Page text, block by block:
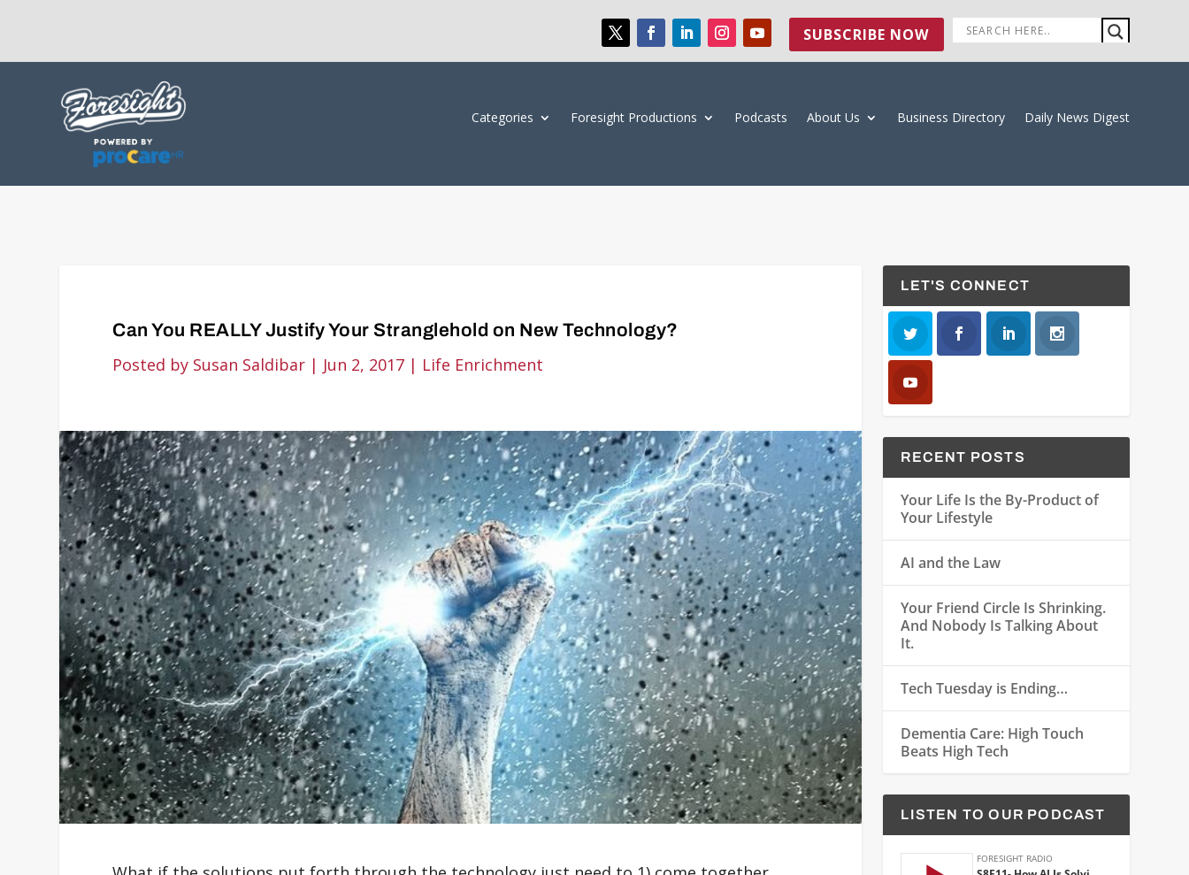
SUBSCRIBE NOW
Categories Foresight Productions Podcasts About Us Business Directory Daily News Digest
Can You REALLY Justify Your Stranglehold on New Technology?
Posted by Susan Saldibar | Jun 2, 2017 | Life Enrichment
LET'S CONNECT
RECENT POSTS
Your Life Is the By-Product of
Your Lifestyle
AI and the Law
Your Friend Circle Is Shrinking.
And Nobody Is Talking About
It.
Tech Tuesday is Ending…
Dementia Care: High Touch
Beats High Tech
LISTEN TO OUR PODCAST